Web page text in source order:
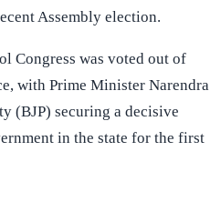
Assembly election.
Congress was voted out of
with Prime Minister Narendra
(BJP) securing a decisive
in the state for the first